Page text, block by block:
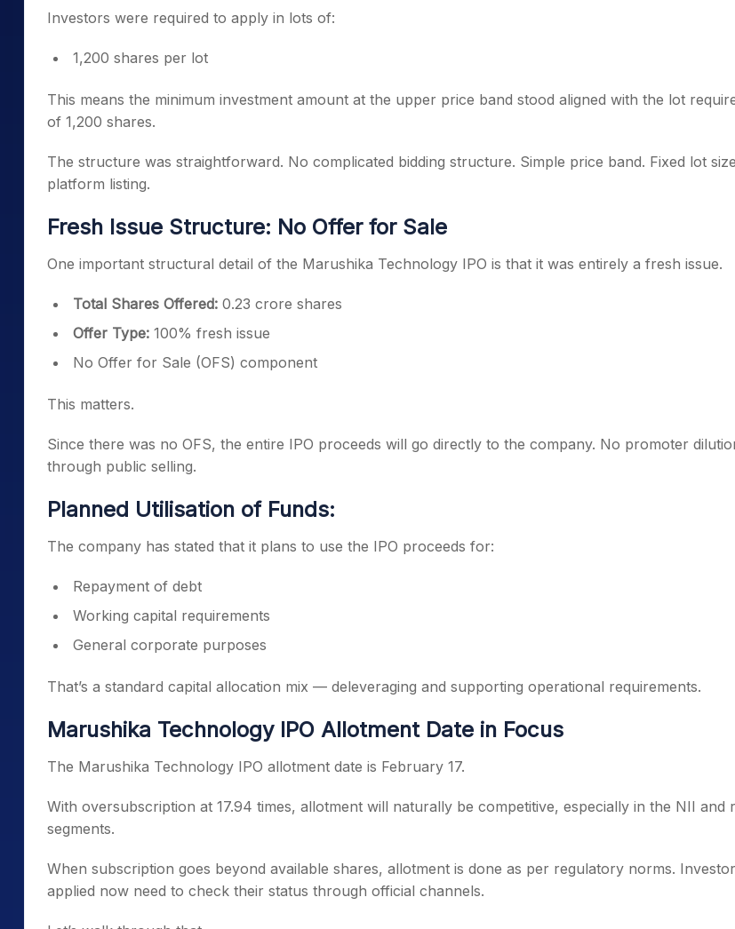
Investors were required to apply in lots of:
1,200 shares per lot
This means the minimum investment amount at the upper price band stood aligned with the lot
of 1,200 shares.
The structure was straightforward. No complicated bidding structure. Simple price band. Fixed lot
platform listing.
Fresh Issue Structure: No Offer for Sale
One important structural detail of the Marushika Technology IPO is that it was entirely a fresh issue.
Total Shares Offered: 0.23 crore shares
Offer Type: 100% fresh issue
No Offer for Sale (OFS) component
This matters.
Since there was no OFS, the entire IPO proceeds will go directly to the company. No promoter
through public selling.
Planned Utilisation of Funds:
The company has stated that it plans to use the IPO proceeds for:
Repayment of debt
Working capital requirements
General corporate purposes
That’s a standard capital allocation mix — deleveraging and supporting operational requirements.
Marushika Technology IPO Allotment Date in Focus
The Marushika Technology IPO allotment date is February 17.
With oversubscription at 17.94 times, allotment will naturally be competitive, especially in the NII and
segments.
When subscription goes beyond available shares, allotment is done as per regulatory norms.
applied now need to check their status through official channels.